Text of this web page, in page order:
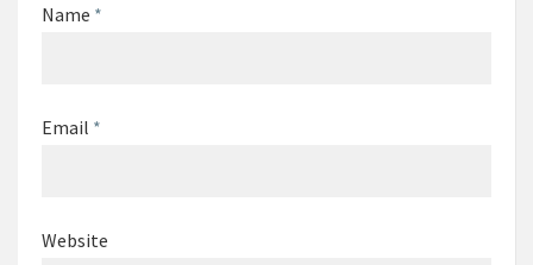
Name *
Email *
Website